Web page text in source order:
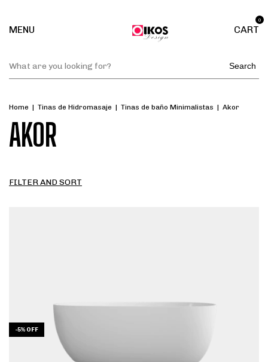
MENU CART
0
Search
Home | Tinas de Hidromasaje | Tinas de baño Minimalistas | Akor
AKOR
FILTER AND SORT
-5% OFF